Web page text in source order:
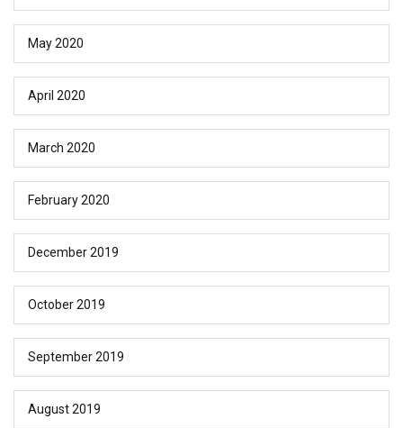
May 2020
April 2020
March 2020
February 2020
December 2019
October 2019
September 2019
August 2019